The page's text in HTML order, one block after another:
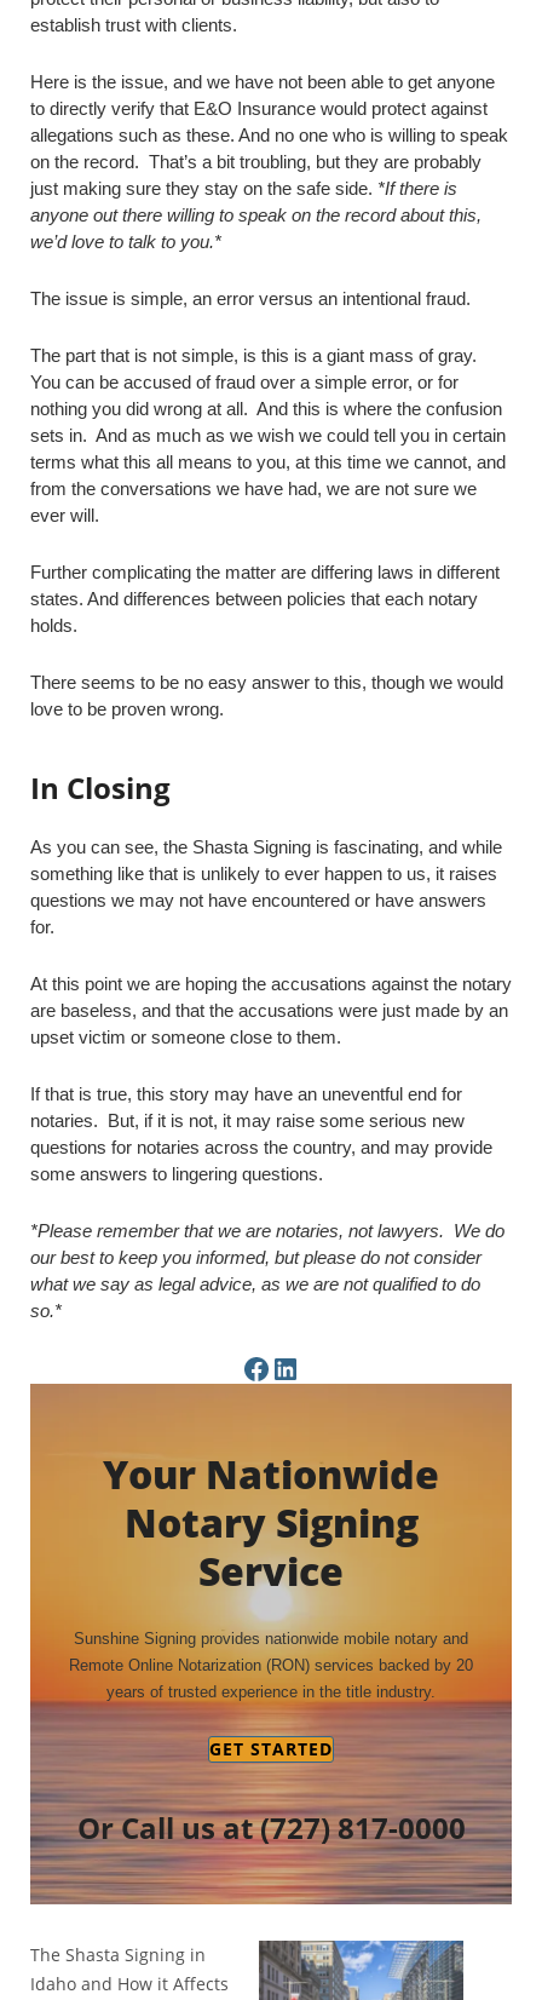
establish trust with clients.
Here is the issue, and we have not been able to get anyone
to directly verify that E&O Insurance would protect against
allegations such as these. And no one who is willing to speak
on the record. That’s a bit troubling, but they are probably
just making sure they stay on the safe side. *If there is
anyone out there willing to speak on the record about this,
we’d love to talk to you.*
The issue is simple, an error versus an intentional fraud.
The part that is not simple, is this is a giant mass of gray.
You can be accused of fraud over a simple error, or for
nothing you did wrong at all. And this is where the confusion
sets in. And as much as we wish we could tell you in certain
terms what this all means to you, at this time we cannot, and
from the conversations we have had, we are not sure we
ever will.
Further complicating the matter are differing laws in different
states. And differences between policies that each notary
holds.
There seems to be no easy answer to this, though we would
love to be proven wrong.
In Closing
As you can see, the Shasta Signing is fascinating, and while
something like that is unlikely to ever happen to us, it raises
questions we may not have encountered or have answers
for.
At this point we are hoping the accusations against the notary
are baseless, and that the accusations were just made by an
upset victim or someone close to them.
If that is true, this story may have an uneventful end for
notaries. But, if it is not, it may raise some serious new
questions for notaries across the country, and may provide
some answers to lingering questions.
*Please remember that we are notaries, not lawyers. We do
our best to keep you informed, but please do not consider
what we say as legal advice, as we are not qualified to do
so.*
Facebook PageLinkedIn Page
Your Nationwide
Notary Signing
Service
Sunshine Signing provides nationwide mobile notary and
Remote Online Notarization (RON) services backed by 20
years of trusted experience in the title industry.
GET STARTED
Or Call us at(727) 817-0000
The Shasta Signing in
Idaho and How it Affects